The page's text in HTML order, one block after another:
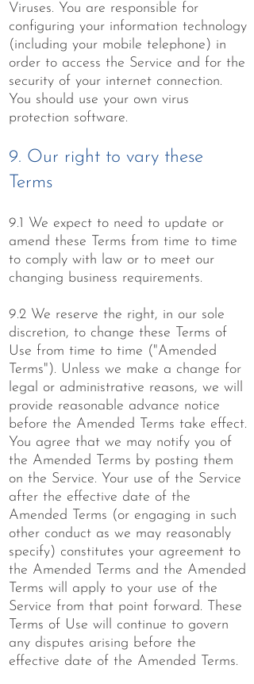
Viruses. You are responsible for
configuring your information technology
(including your mobile telephone) in
order to access the Service and for the
security of your internet connection.
You should use your own virus
protection software.
9. Our right to vary these
Terms
9.1 We expect to need to update or
amend these Terms from time to time
to comply with law or to meet our
changing business requirements.
9.2 We reserve the right, in our sole
discretion, to change these Terms of
Use from time to time ("Amended
Terms"). Unless we make a change for
legal or administrative reasons, we will
provide reasonable advance notice
before the Amended Terms take effect.
You agree that we may notify you of
the Amended Terms by posting them
on the Service. Your use of the Service
after the effective date of the
Amended Terms (or engaging in such
other conduct as we may reasonably
specify) constitutes your agreement to
the Amended Terms and the Amended
Terms will apply to your use of the
Service from that point forward. These
Terms of Use will continue to govern
any disputes arising before the
effective date of the Amended Terms.